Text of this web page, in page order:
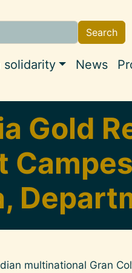
solidarity News
Search
Gold
multinational Gran